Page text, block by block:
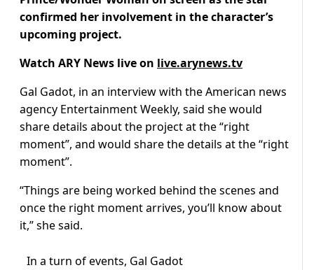
confirmed her involvement in the character’s
upcoming project.
Watch ARY News live on live.arynews.tv
Gal Gadot, in an interview with the American news
agency Entertainment Weekly, said she would
share details about the project at the “right
moment”, and would share the details at the “right
moment”.
“Things are being worked behind the scenes and
once the right moment arrives, you’ll know about
it,” she said.
In a turn of events, Gal Gadot